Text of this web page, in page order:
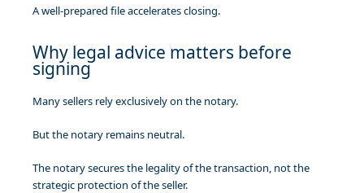
A well-prepared file accelerates closing.
Why legal advice matters before
signing
Many sellers rely exclusively on the notary.
But the notary remains neutral.
The notary secures the legality of the transaction, not the
strategic protection of the seller.